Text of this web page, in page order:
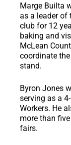
Marge Builta
as a leader of
club for 12
baking and
McLean
coordinate
stand.
Byron Jones
serving as a
Workers. He
more than
fairs.